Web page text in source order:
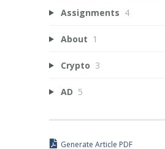
Assignments 4
About 1
Crypto 3
AD 5
Generate Article PDF